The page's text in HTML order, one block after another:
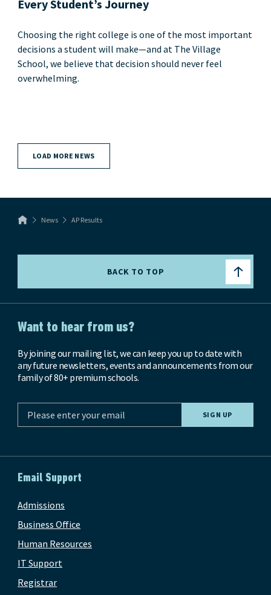
LOAD MORE NEWS
Every Student’s Journey
Choosing the right college is one of the most important
decisions a student will make—and at The Village
School, we believe that decision should never feel
overwhelming.
News AP Results
BACK TO TOP
Want to hear from us?
By joining our mailing list, we can keep you up to date with
any future newsletters, events and announcements from our
family of 80+ premium schools.
Email Support
Admissions
Business Office
Human Resources
IT Support
Registrar